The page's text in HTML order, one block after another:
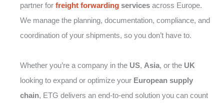
partner for freight forwarding services across Europe.
We manage the planning, documentation, compliance, and
coordination of your shipments, so you don’t have to.
Whether you’re a company in the US, Asia, or the UK
looking to expand or optimize your European supply
chain, ETG delivers an end-to-end solution you can count